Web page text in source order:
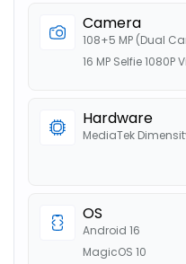
Camera
108+5 MP (Dual
16 MP Selfie 1080P
Hardware
MediaTek
OS
Android 16
MagicOS 10